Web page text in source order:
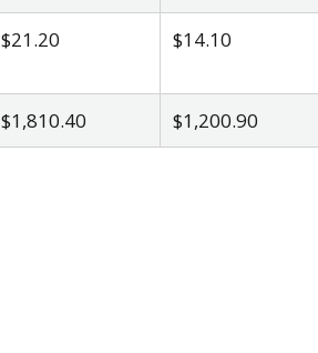
$21.20 $14.10
$1,810.40 $1,200.90